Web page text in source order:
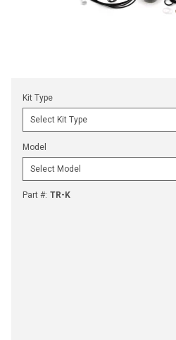
Kit Type
Model
Part #: TR-K